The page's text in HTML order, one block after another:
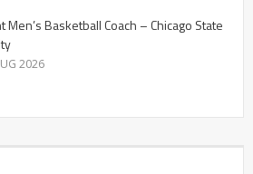
Men’s Basketball Coach – Chicago State
2026